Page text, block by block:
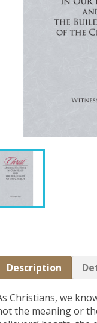
Description
Christians, we
the meaning or